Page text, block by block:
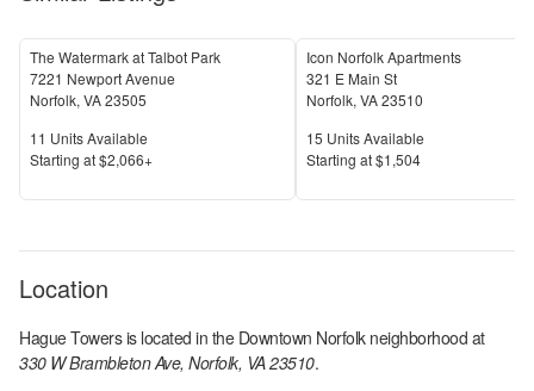
The Watermark at Talbot Park
7221 Newport Avenue
Norfolk, VA23505
Units Available
11 Units Available
Price
Starting at$2,066+
Icon Norfolk Apartments
321 E Main St
Norfolk, VA23510
Units Available
15 Units Available
Price
Starting at$1,504
Location
Hague Towersis located in the Downtown Norfolkneighborhood at
330 W Brambleton Ave, Norfolk, VA 23510.